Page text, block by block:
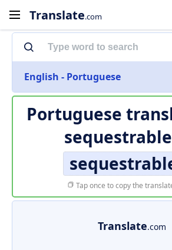
Translate.com
English - Portuguese
Portuguese
sequestrable
Tap once to copy the
Translate.com